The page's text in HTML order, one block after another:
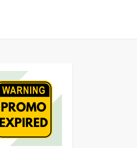
08/03/2026 11:59 PM
GET DEAL